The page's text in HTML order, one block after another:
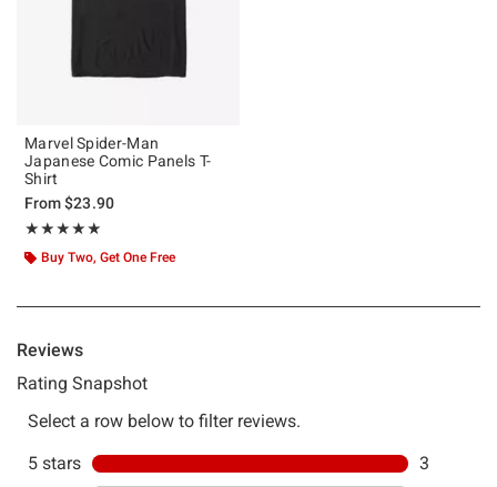
Marvel Spider-Man
Japanese Comic Panels T-
Shirt
From$23.90
★★★★★
Rating, 5 out of 5
★★★★★
Buy Two, Get One Free